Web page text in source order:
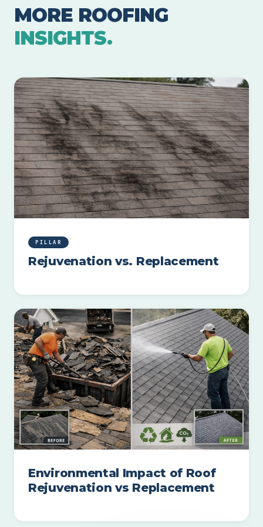
MORE ROOFING
INSIGHTS.
PILLAR
Rejuvenation vs. Replacement
Environmental Impact of Roof
Rejuvenation vs Replacement